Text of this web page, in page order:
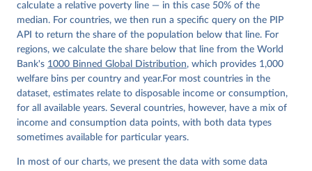
calculate a relative poverty line — in this case 50% of the
median. For countries, we then run a specific query on the PIP
API to return the share of the population below that line. For
regions, we calculate the share below that line from the World
Bank's 1000 Binned Global Distribution, which provides 1,000
welfare bins per country and year.For most countries in the
dataset, estimates relate to disposable income or consumption,
for all available years. Several countries, however, have a mix of
income and consumption data points, with both data types
sometimes available for particular years.
In most of our charts, we present the data with some data